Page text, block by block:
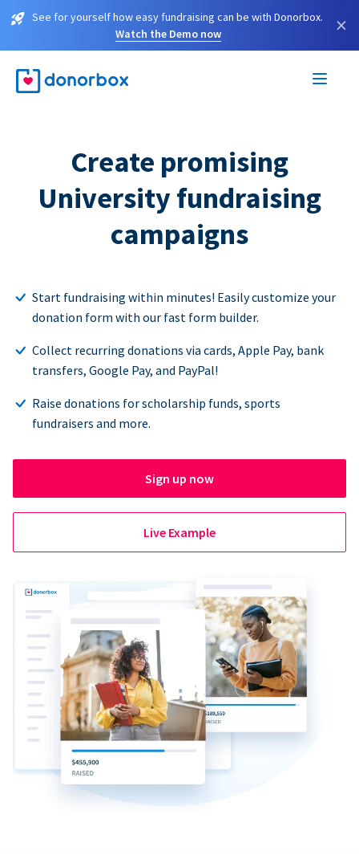
See for yourself how easy fundraising can be with Donorbox.
Watch the Demo now
×
Create promising
University fundraising
campaigns
Start fundraising within minutes! Easily customize your
donation form with our fast form builder.
Collect recurring donations via cards, Apple Pay, bank
transfers, Google Pay, and PayPal!
Raise donations for scholarship funds, sports
fundraisers and more.
Sign up now
Live Example